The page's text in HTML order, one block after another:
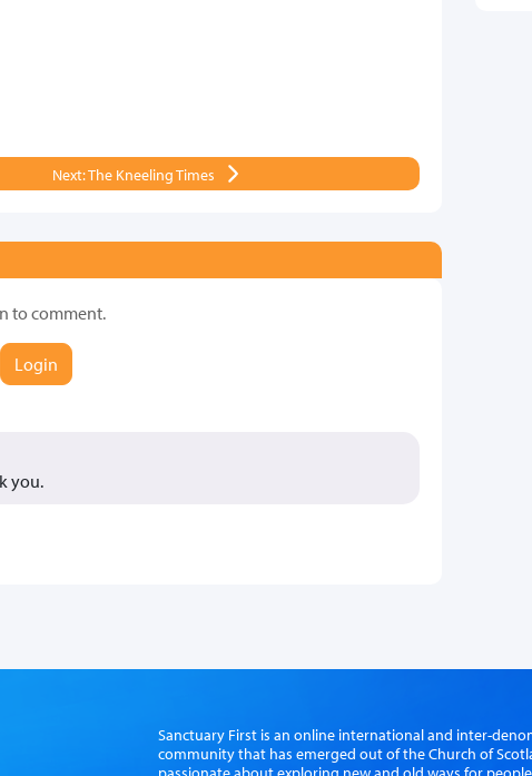
Next: The Kneeling Times
to comment.
Login
you.
Sanctuary First is an online international and inter-
community that has emerged out of the Church of